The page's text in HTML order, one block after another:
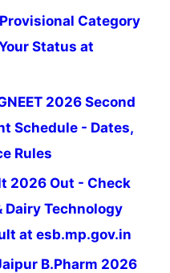
Category
Status at
2026 Second
Schedule - Dates,
Rules
2026 Out - Check
Dairy Technology
at esb.mp.gov.in
B.Pharm 2026